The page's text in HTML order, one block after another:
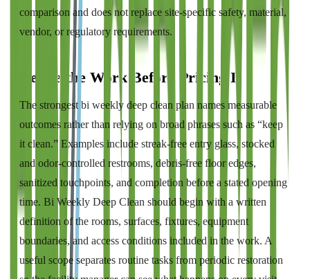
comparison and does not replace site-specific safety, material,
vendor, or regulatory requirements.
Define the Work Before Pricing It
The strongest bi weekly deep clean plan names measurable
outcomes rather than relying on broad phrases such as “keep
it clean.” Examples include streak-free entry glass, stocked
and odor-controlled restrooms, debris-free floor edges,
sanitized touchpoints, and completion before a stated opening
time. Bi Weekly Deep Clean should begin with a written
definition of the rooms, surfaces, fixtures, equipment
boundaries, and access conditions included in the work. A
useful scope separates routine tasks from periodic restoration